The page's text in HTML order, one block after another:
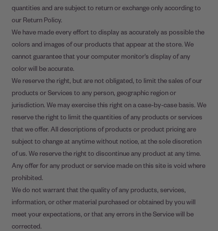
quantities and are subject to return or exchange only according to
our Return Policy.
We have made every effort to display as accurately as possible the
colors and images of our products that appear at the store. We
cannot guarantee that your computer monitor's display of any
color will be accurate.
We reserve the right, but are not obligated, to limit the sales of our
products or Services to any person, geographic region or
jurisdiction. We may exercise this right on a case-by-case basis. We
reserve the right to limit the quantities of any products or services
that we offer. All descriptions of products or product pricing are
subject to change at anytime without notice, at the sole discretion
of us. We reserve the right to discontinue any product at any time.
Any offer for any product or service made on this site is void where
prohibited.
We do not warrant that the quality of any products, services,
information, or other material purchased or obtained by you will
meet your expectations, or that any errors in the Service will be
corrected.